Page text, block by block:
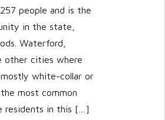
LOGIN
people and is the
in the state,
Waterford,
other cities where
white-collar or
most common
residents in this […]